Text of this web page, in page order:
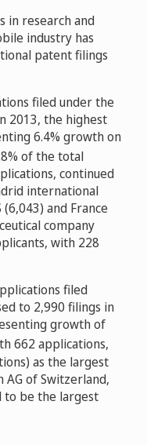
in research and
industry has
patent filings
filed under the
2013, the highest
6.4% growth on
of the total
continued
international
and France
company
with 228
filed
to 2,990 filings in
growth of
662 applications,
as the largest
AG of Switzerland,
to be the largest